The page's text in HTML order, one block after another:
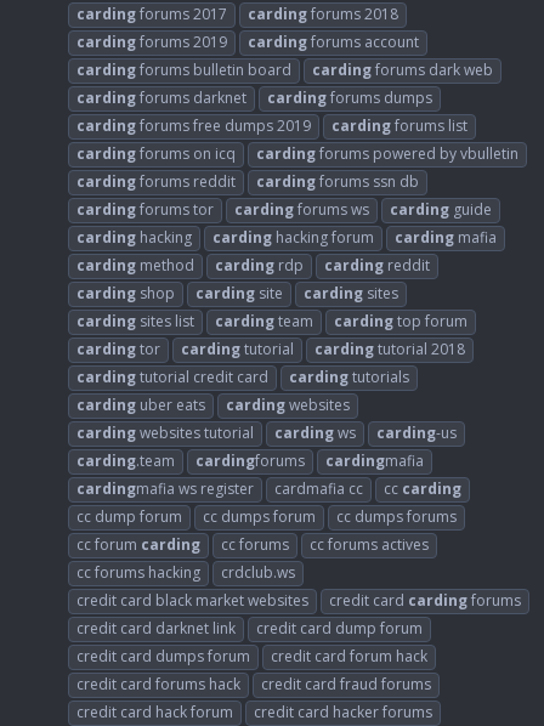
cardingforums 2017 cardingforums 2018
cardingforums 2019 cardingforums account
cardingforums bulletin board cardingforums dark web
cardingforums darknet cardingforums dumps
cardingforums free dumps 2019 cardingforums list
cardingforums on icq cardingforums powered by vbulletin
cardingforums reddit cardingforums ssn db
cardingforums tor cardingforums ws carding guide
carding hacking carding hacking forum carding mafia
carding method carding rdp carding reddit
carding shop carding site carding sites
carding sites list cardingteam cardingtop forum
cardingtor cardingtutorial cardingtutorial 2018
cardingtutorial credit card cardingtutorials
carding uber eats cardingwebsites
cardingwebsites tutorial cardingws carding-us
carding.team cardingforums cardingmafia
cardingmafia ws register cardmafia cc cc carding
cc dump forum
cc dumps forum
cc dumps forums
cc forum carding cc forums
cc forums actives
cc forums hacking
crdclub.ws
credit card black market websites
credit card cardingforums
credit card darknet link
credit card dump forum
credit card dumps forum
credit card forum hack
credit card forums hack
credit card fraud forums
credit card hack forum
credit card hacker forums